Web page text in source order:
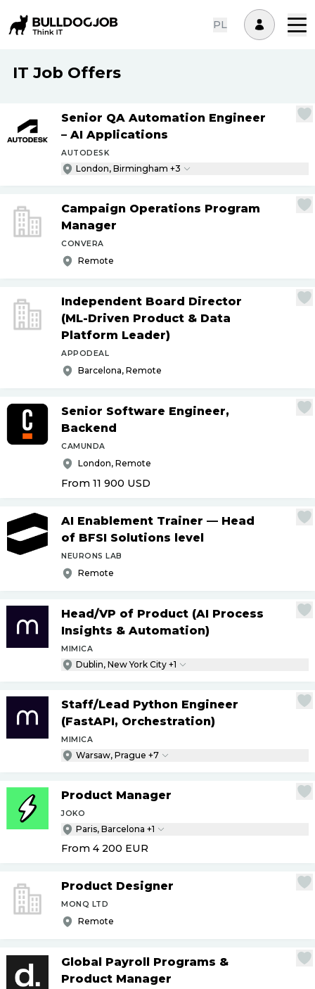
PL
IT Job Offers
Senior QA Automation Engineer
– AI Applications
AUTODESK
London, Birmingham +3
Campaign Operations Program
Manager
CONVERA
Remote
Independent Board Director
(ML-Driven Product & Data
Platform Leader)
APPODEAL
Barcelona, Remote
Senior Software Engineer,
Backend
CAMUNDA
London, Remote
From 11 900 USD
AI Enablement Trainer — Head
of BFSI Solutions level
NEURONS LAB
Remote
Head/VP of Product (AI Process
Insights & Automation)
MIMICA
Dublin, New York City +1
Staff/Lead Python Engineer
(FastAPI, Orchestration)
MIMICA
Warsaw, Prague +7
Product Manager
JOKO
Paris, Barcelona +1
From 4 200 EUR
Product Designer
MONQ LTD
Remote
Global Payroll Programs &
Product Manager